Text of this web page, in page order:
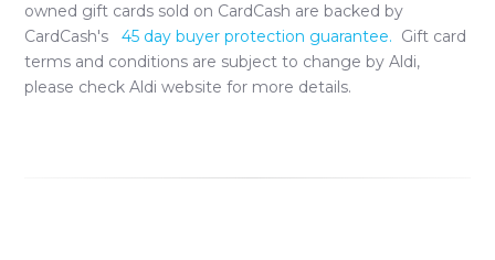
owned gift cards sold on CardCash are backed by
CardCash's
45 day buyer protection guarantee. Gift card
terms and conditions are subject to change byAldi,
please check Aldi website for more details.